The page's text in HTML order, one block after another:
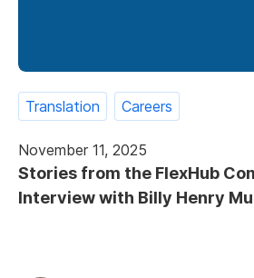
Translation Careers
November 11, 2025
Stories from the FlexHub
Interview with Billy Henry